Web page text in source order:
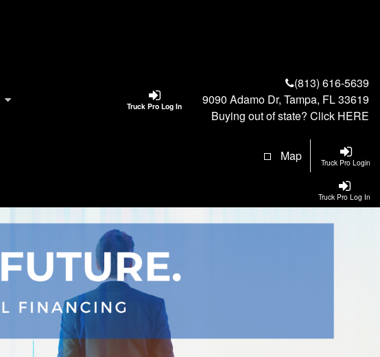
Truck Pro Log In
(813) 616-5639
9090 Adamo Dr, Tampa, FL 33619
Buying out of state? Click HERE
Truck Pro Login
Map
Truck Pro Log In